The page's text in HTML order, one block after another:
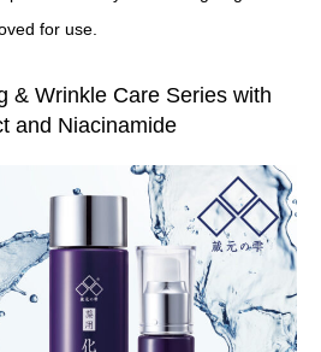
for use.
& Wrinkle Care Series with
and Niacinamide